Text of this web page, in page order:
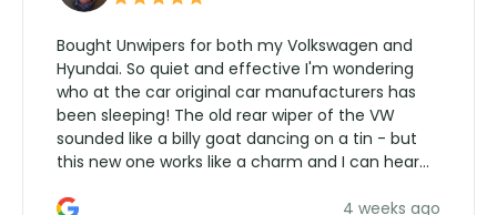
Bought Unwipers for both my Volkswagen and
Hyundai. So quiet and effective I'm wondering
who at the car original car manufacturers has
been sleeping! The old rear wiper of the VW
sounded like a billy goat dancing on a tin - but
this new one works like a charm and I can hear
manufacturers service parts for overpriced4 weeks ago